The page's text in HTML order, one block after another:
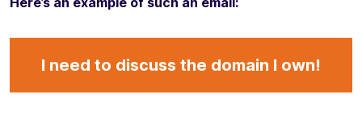
I need to discuss the domain I own!